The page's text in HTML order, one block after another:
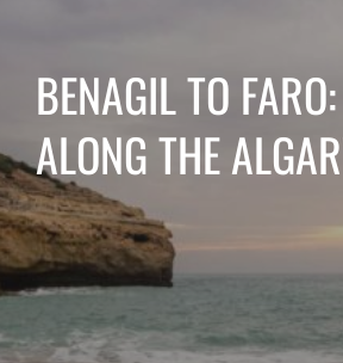
BENAGIL TO
ALONG THE